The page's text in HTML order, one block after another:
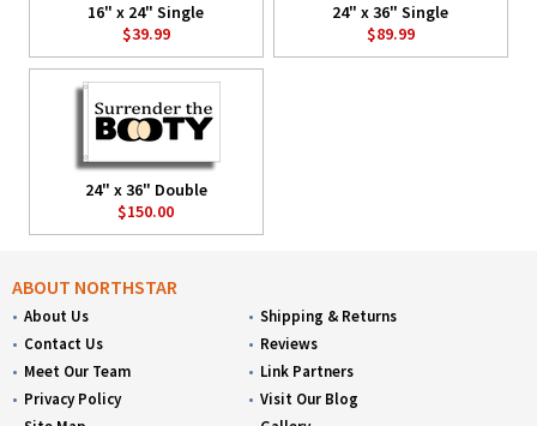
16" x 24" Single
$39.99
24" x 36" Single
$89.99
24" x 36" Double
$150.00
ABOUT NORTHSTAR
About Us
Contact Us
Meet Our Team
Privacy Policy
Shipping & Returns
Reviews
Link Partners
Visit Our Blog